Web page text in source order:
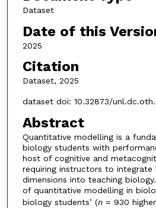
Dataset
Date of this
2025
Citation
Dataset, 2025
dataset doi: 10.32873/
Abstract
Quantitative modelling is a
biology students with
host of cognitive and
requiring instructors to integrate
dimensions into teaching
of quantitative modelling in
biology students’ (n= 930